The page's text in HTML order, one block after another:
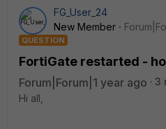
FG_User_24
New Member
QUESTION
FortiGate restarted -
Forum|Forum|1 year ago
3
Hi all,